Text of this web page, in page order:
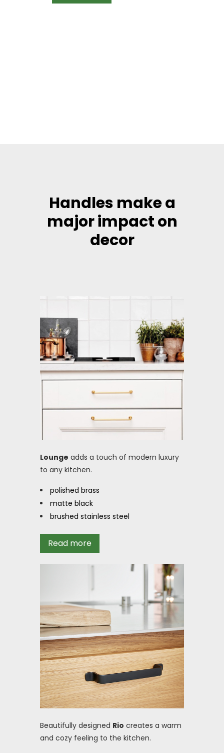
Handles make a
major impact on
decor
Lounge adds a touch of modern luxury
to any kitchen.
polished brass
matte black
brushed stainless steel
Read more
Beautifully designed Rio creates a warm
and cozy feeling to the kitchen.